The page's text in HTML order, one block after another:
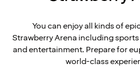
You can enjoy all kinds of
Strawberry Arena including
and entertainment. Prepare for
world-class